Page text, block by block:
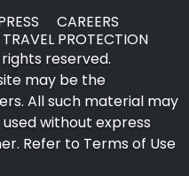
CAREERS
TRAVEL PROTECTION
reserved.
may be the
All such material may
without express
Refer to Terms of Use